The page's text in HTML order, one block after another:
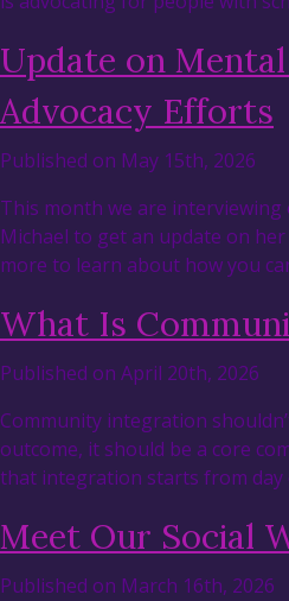
Update on
Advocacy Efforts
Published on May 15th, 2026
This month we are
Michael to get an update on her
more to learn about how you
What Is
Published on April 20th, 2026
Community integration
outcome, it should be a core
that integration starts from day
Meet Our Social
Published on March 16th, 2026